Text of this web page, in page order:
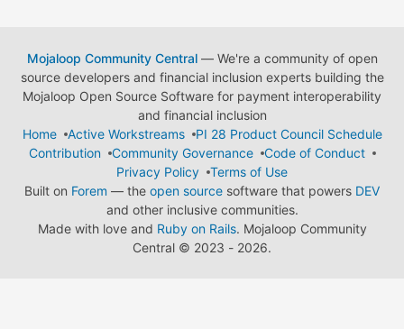
Mojaloop Community Central— We're a community of open
source developers and financial inclusion experts building the
Mojaloop Open Source Software for payment interoperability
and financial inclusion
Home
Active Workstreams
PI 28 Product Council Schedule
Contribution
Community Governance
Code of Conduct
Privacy Policy
Terms of Use
Built on Forem — the open source software that powers DEV
and other inclusive communities.
Made with love and Ruby on Rails. Mojaloop Community
Central © 2023 - 2026.